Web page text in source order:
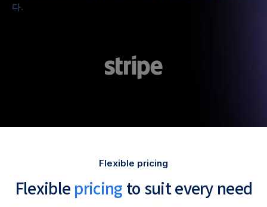
다.
Flexible pricing
Flexible pricing to suit every need